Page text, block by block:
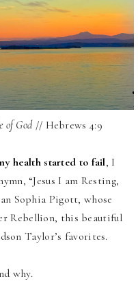
of God// Hebrews 4:9
health started to fail, I
“Jesus I am Resting,
Sophia Pigott, whose
Rebellion, this beautiful
Taylor’s favorites.
why.